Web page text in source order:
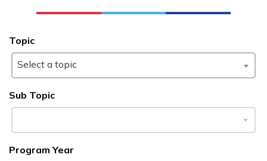
Office Administration
See More ...
Students
Topic
Select a topic
Sub Topic
Program Year